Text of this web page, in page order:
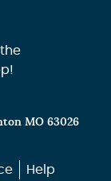
MO 63026
Help